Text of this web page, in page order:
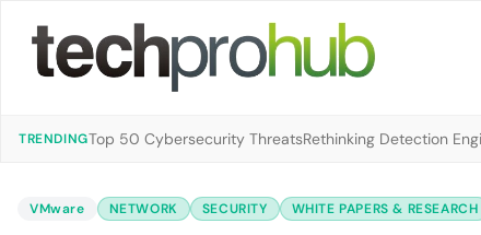
TRENDINGTop 50 Cybersecurity ThreatsRethinking Detection
VMware NETWORK SECURITY WHITE PAPERS & RESEARCH